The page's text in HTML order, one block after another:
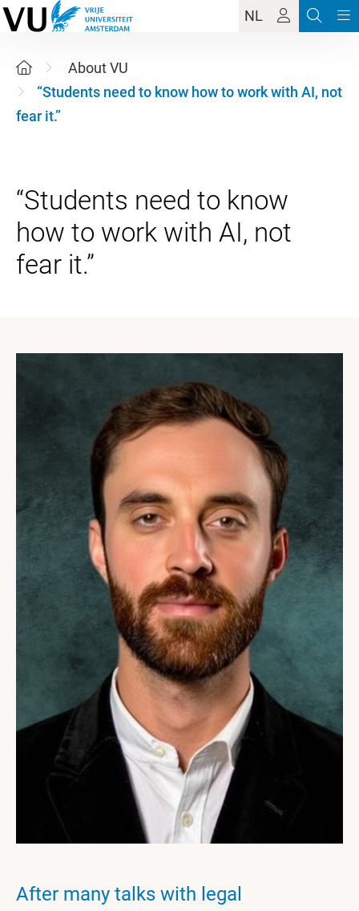
NL
About VU
“Students need to know how to work with AI, not
fear it.”
“Students need to know
how to work with AI, not
After many talks with legal